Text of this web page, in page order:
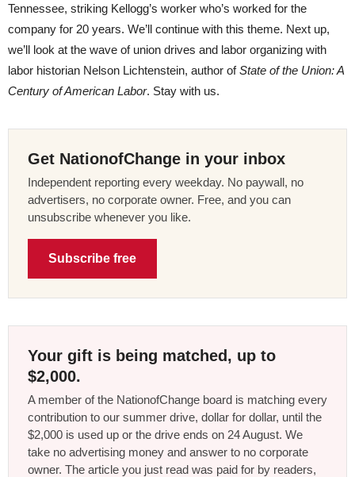
Tennessee, striking Kellogg’s worker who’s worked for the
company for 20 years. We’ll continue with this theme. Next up,
we’ll look at the wave of union drives and labor organizing with
labor historian Nelson Lichtenstein, author ofState of the Union: A
Century of American Labor. Stay with us.
Get NationofChange in your inbox
Independent reporting every weekday. No paywall, no
advertisers, no corporate owner. Free, and you can
unsubscribe whenever you like.
Subscribe free
Your gift is being matched, up to
$2,000.
A member of the NationofChange board is matching every
contribution to our summer drive, dollar for dollar, until the
$2,000 is used up or the drive ends on 24 August. We
take no advertising money and answer to no corporate
owner. The article you just read was paid for by readers,